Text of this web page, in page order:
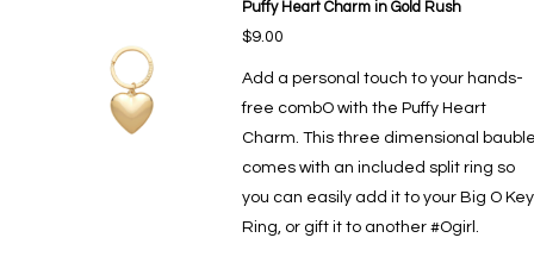
Puffy Heart Charm in Gold Rush
$9.00
Add a personal touch to your hands-
free combO with the Puffy Heart
Charm. This three dimensional
comes with an included split ring so
you can easily add it to your Big O Key
Ring, or gift it to another #Ogirl.